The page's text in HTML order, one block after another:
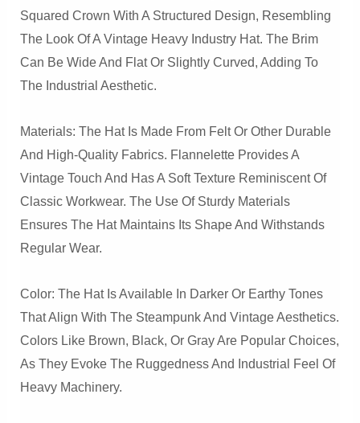
Squared Crown With A Structured Design, Resembling
The Look Of A Vintage Heavy Industry Hat. The Brim
Can Be Wide And Flat Or Slightly Curved, Adding To
The Industrial Aesthetic.
Materials: The Hat Is Made From Felt Or Other Durable
And High-Quality Fabrics. Flannelette Provides A
Vintage Touch And Has A Soft Texture Reminiscent Of
Classic Workwear. The Use Of Sturdy Materials
Ensures The Hat Maintains Its Shape And Withstands
Regular Wear.
Color: The Hat Is Available In Darker Or Earthy Tones
That Align With The Steampunk And Vintage Aesthetics.
Colors Like Brown, Black, Or Gray Are Popular Choices,
As They Evoke The Ruggedness And Industrial Feel Of
Heavy Machinery.